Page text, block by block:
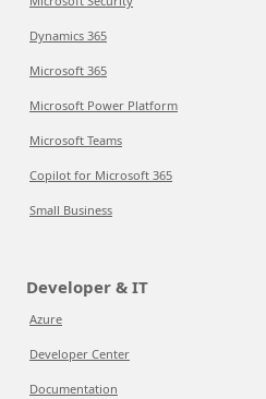
Dynamics 365
Microsoft 365
Microsoft Power Platform
Microsoft Teams
Copilot for Microsoft 365
Small Business
Developer & IT
Azure
Developer Center
Documentation